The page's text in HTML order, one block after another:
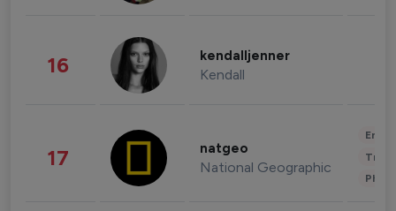
16 kendalljenner
Kendall
17 natgeo
National Geographic